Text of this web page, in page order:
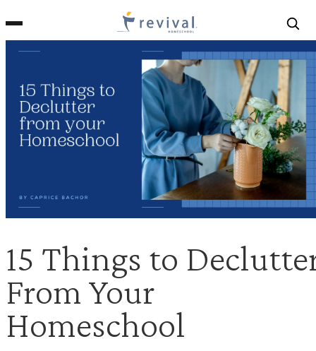
Revival
Homeschool
15 Things to
From Your
Homeschool